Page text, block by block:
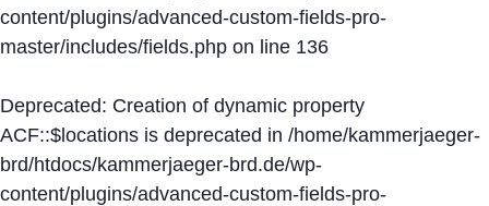
content/plugins/advanced-custom-fields-pro-
master/includes/fields.php on line 136
Deprecated: Creation of dynamic property
ACF::$locations is deprecated in /home/kammerjaeger-
brd/htdocs/kammerjaeger-brd.de/wp-
content/plugins/advanced-custom-fields-pro-